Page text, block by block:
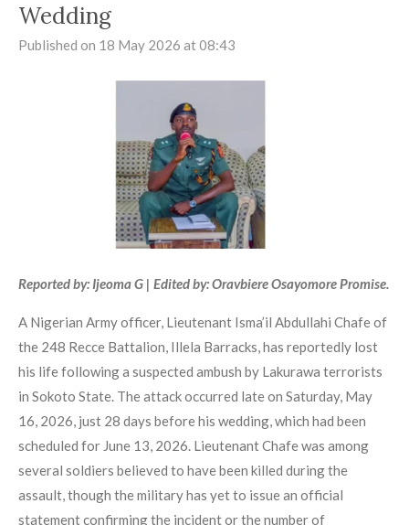
Wedding
Published on 18 May 2026 at 08:43
Reported by: Ijeoma G | Edited by: Oravbiere Osayomore Promise.
A Nigerian Army officer, Lieutenant Isma’il Abdullahi Chafe of
the 248 Recce Battalion, Illela Barracks, has reportedly lost
his life following a suspected ambush by Lakurawa terrorists
in Sokoto State. The attack occurred late on Saturday, May
16, 2026, just 28 days before his wedding, which had been
scheduled for June 13, 2026. Lieutenant Chafe was among
several soldiers believed to have been killed during the
assault, though the military has yet to issue an official
statement confirming the incident or the number of